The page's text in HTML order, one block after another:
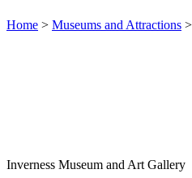
Home > Museums and Attractions >
Inverness Museum and Art Gallery